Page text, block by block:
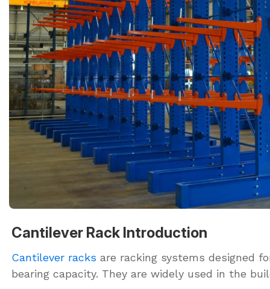
Cantilever Rack Introduction
Cantilever racks are racking systems designed
bearing capacity. They are widely used in the